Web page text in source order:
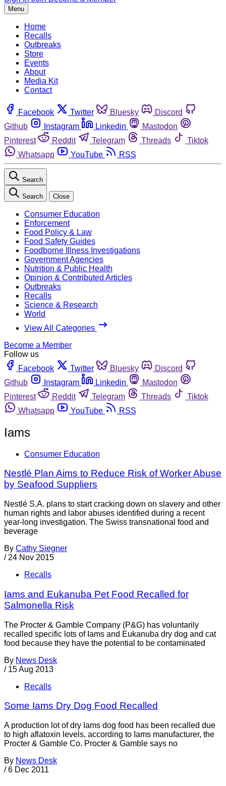
Menu
Home
Recalls
Outbreaks
Store
Events
About
Media Kit
Contact
Facebook Twitter Bluesky
Discord
Github
Instagram Linkedin
Mastodon
Pinterest
Reddit Telegram Threads
Tiktok
Whatsapp
YouTube RSS
Search
Search Close
Consumer Education
Enforcement
Food Policy & Law
Food Safety Guides
Foodborne Illness Investigations
Government Agencies
Nutrition & Public Health
Opinion & Contributed Articles
Outbreaks
Recalls
Science & Research
World
View All Categories
Become a Member
Follow us
Facebook
Twitter Bluesky
Discord
Github
Instagram Linkedin
Mastodon
Pinterest
Reddit Telegram Threads
Tiktok
Whatsapp
YouTube RSS
Iams
Consumer Education
Nestlé Plan Aims to Reduce Risk of Worker Abuse
by Seafood Suppliers
Nestlé S.A. plans to start cracking down on slavery and other
human rights and labor abuses identified during a recent
year-long investigation. The Swiss transnational food and
beverage
By Cathy Siegner
/ 24 Nov 2015
Recalls
Iams and Eukanuba Pet Food Recalled for
Salmonella Risk
The Procter & Gamble Company (P&G) has voluntarily
recalled specific lots of Iams and Eukanuba dry dog and cat
food because they have the potential to be contaminated
By News Desk
/ 15 Aug 2013
Recalls
Some Iams Dry Dog Food Recalled
A production lot of dry Iams dog food has been recalled due
to high aflatoxin levels, according to Iams manufacturer, the
Procter & Gamble Co. Procter & Gamble says no
By News Desk
/ 6 Dec 2011